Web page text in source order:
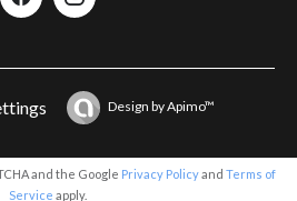
Design byApimo™
and the Google Privacy Policy and Terms of
Service apply.